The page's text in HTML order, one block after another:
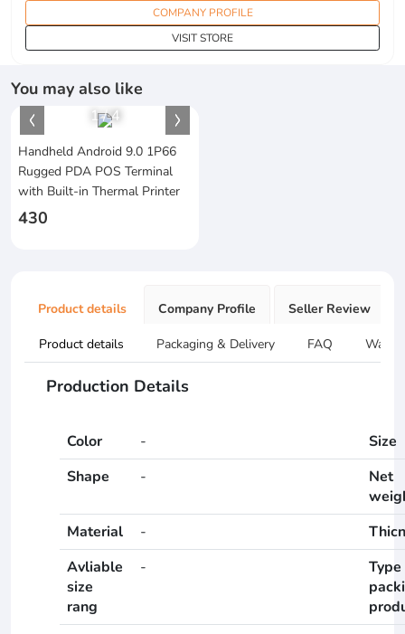
COMPANY PROFILE
VISIT STORE
You may also like
1/4
Handheld Android 9.0 1P66
Rugged PDA POS Terminal
with Built-in Thermal Printer
430
Product details Company Profile Seller Review
Product details Packaging & Delivery FAQ
Production Details
Color -
Size
Shape
-
Net
Material
-
Avliable
size
rang
-